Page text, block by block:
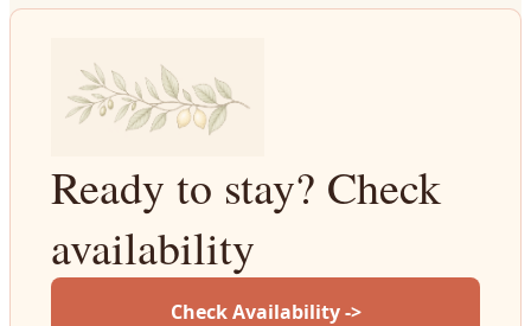
Ready to stay? Check
availability
Check Availability ->